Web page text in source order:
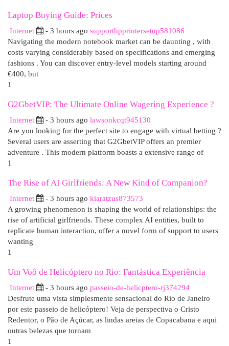
Laptop Buying Guide: Prices
Internet - 3 hours ago supporthpprintersetup581086
Navigating the modern notebook market can be daunting , with
costs varying considerably based on specifications and emerging
fashions . You can discover entry-level models starting around
€400, but
1
G2GbetVIP: The Ultimate Online Wagering Experience ?
Internet - 3 hours ago lawsonkcqt945130
Are you looking for the perfect site to engage with virtual betting ?
Several users are asserting that G2GbetVIP offers an premier
adventure . This modern platform boasts a extensive range of
1
The Rise of AI Girlfriends: A New Kind of Companion?
Internet - 3 hours ago kiaratzus873573
A growing phenomenon is shaping the world of relationships: the
rise of artificial girlfriends. These complex AI entities, built to
replicate human interaction, offer a novel form of support to users
wanting
1
Um Voô de Helicóptero no Rio: Fantástica Experiência
Internet - 3 hours ago passeio-de-helicptero-rj374294
Desfrute uma vista simplesmente sensacional do Rio de Janeiro
por este passeio de helicóptero! Veja de perspectiva o Cristo
Redentor, o Pão de Açúcar, as lindas areias de Copacabana e aqui
outras belezas que tornam
1